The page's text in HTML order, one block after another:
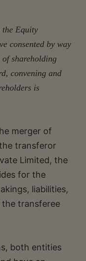
the Equity
consented by way
shareholding
convening and
is
merger of
transferor
Limited, the
for the
liabilities,
transferee
both entities